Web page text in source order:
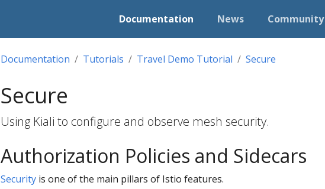
Documentation News Community
Documentation Tutorials Travel Demo Tutorial Secure
Secure
Using Kiali to configure and observe mesh security.
Authorization Policies and Sidecars
Security is one of the main pillars of Istio features.